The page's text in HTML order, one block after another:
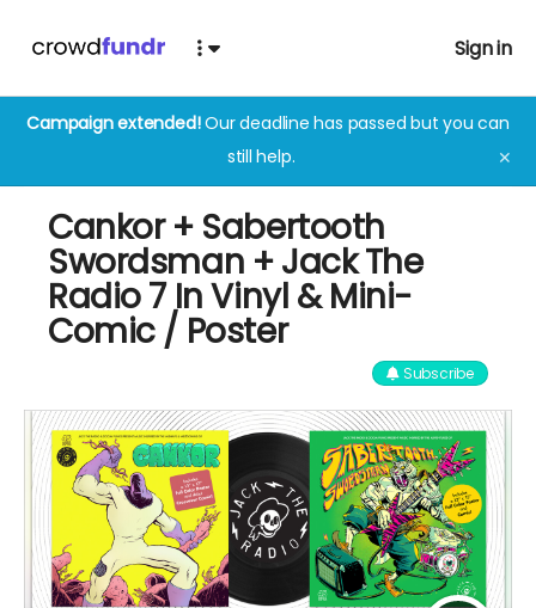
Sign in
Campaign extended!Our deadline has passed but you can
still help.
✕
Cankor + Sabertooth
Swordsman + Jack The
Radio 7 In Vinyl & Mini-
Comic / Poster
Subscribe